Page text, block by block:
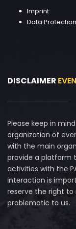
Imprint
Data
DISCLAIMER
Please keep in
organization of
with the main
provide a platform
activities with the
interaction is
reserve the right
problematic to us.